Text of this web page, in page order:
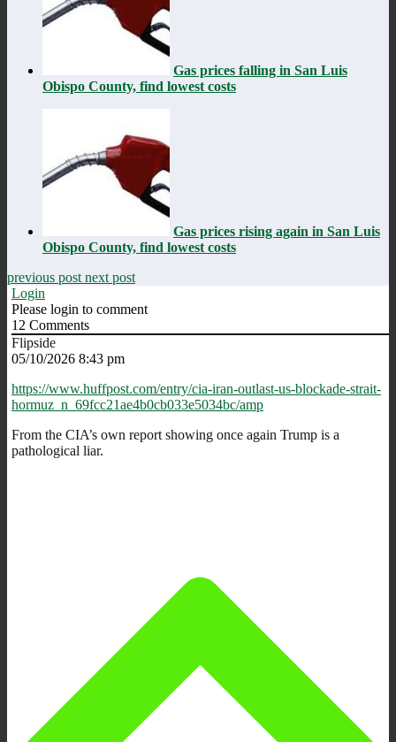
Gas prices falling in San Luis
Obispo County, find lowest costs
Gas prices rising again in San Luis
Obispo County, find lowest costs
previous post next post
Login
Please login to comment
12 Comments
Flipside
05/10/2026 8:43 pm
https://www.huffpost.com/entry/cia-iran-outlast-us-blockade-strait-
hormuz_n_69fcc21ae4b0cb033e5034bc/amp
From the CIA’s own report showing once again Trump is a
pathological liar.